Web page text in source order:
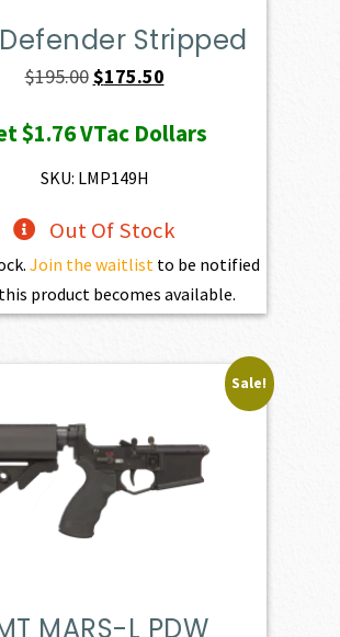
Defender Stripped
$195.00Original
was:
$195.00.
$175.50Current
is:
$1.76VTac Dollars
SKU: LMP149H
Out Of Stock
Join the waitlist to be notified
product becomes available.
Sale!
MARS-L PDW